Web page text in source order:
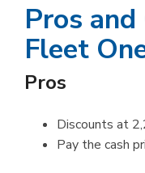
Pros
Fleet
Pros
Discounts at
Pay the cash